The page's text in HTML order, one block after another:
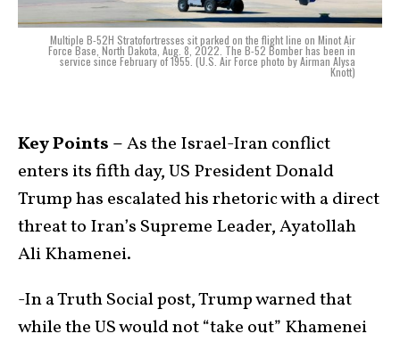
Multiple B-52H Stratofortresses sit parked on the flight line on Minot Air
Force Base, North Dakota, Aug. 8, 2022. The B-52 Bomber has been in
service since February of 1955. (U.S. Air Force photo by Airman Alysa
Knott)
Key Points –As the Israel-Iran conflict
enters its fifth day, US President Donald
Trump has escalated his rhetoric with a direct
threat to Iran’s Supreme Leader, Ayatollah
Ali Khamenei.
-In a Truth Social post, Trump warned that
while the US would not “take out” Khamenei